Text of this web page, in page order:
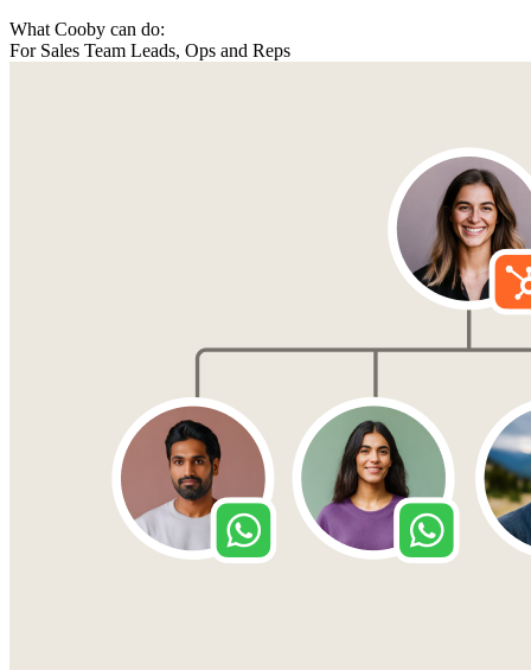
What Cooby can do:
For Sales Team Leads, Ops and Reps